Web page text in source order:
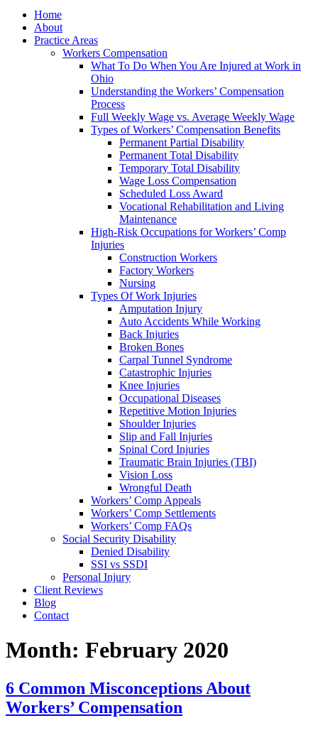
Home
About
Practice Areas
Workers Compensation
What To Do When You Are Injured at Work in
Ohio
Understanding the Workers’ Compensation
Process
Full Weekly Wage vs. Average Weekly Wage
Types of Workers’ Compensation Benefits
Permanent Partial Disability
Permanent Total Disability
Temporary Total Disability
Wage Loss Compensation
Scheduled Loss Award
Vocational Rehabilitation and Living
Maintenance
High-Risk Occupations for Workers’ Comp
Injuries
Construction Workers
Factory Workers
Nursing
Types Of Work Injuries
Amputation Injury
Auto Accidents While Working
Back Injuries
Broken Bones
Carpal Tunnel Syndrome
Catastrophic Injuries
Knee Injuries
Occupational Diseases
Repetitive Motion Injuries
Shoulder Injuries
Slip and Fall Injuries
Spinal Cord Injuries
Traumatic Brain Injuries (TBI)
Vision Loss
Wrongful Death
Workers’ Comp Appeals
Workers’ Comp Settlements
Workers’ Comp FAQs
Social Security Disability
Denied Disability
SSI vs SSDI
Personal Injury
Client Reviews
Blog
Contact
Month: February 2020
6 Common Misconceptions About
Workers’ Compensation